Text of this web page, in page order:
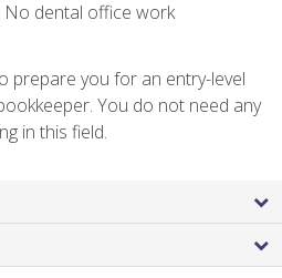
No dental office work
prepare you for an entry-level
You do not need any
in this field.